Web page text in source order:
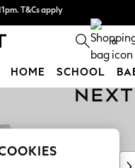
Find out more
T&Cs apply
0
HOME SCHOOL